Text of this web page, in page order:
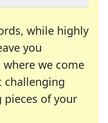
while highly
you
we come
challenging
of your